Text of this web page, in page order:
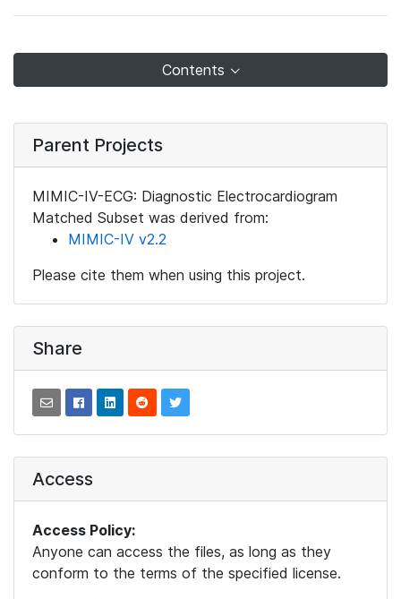
Contents
Parent Projects
MIMIC-IV-ECG: Diagnostic Electrocardiogram
Matched Subset was derived from:
MIMIC-IV v2.2
Please cite them when using this project.
Share
Access
Access Policy:
Anyone can access the files, as long as they
conform to the terms of the specified license.